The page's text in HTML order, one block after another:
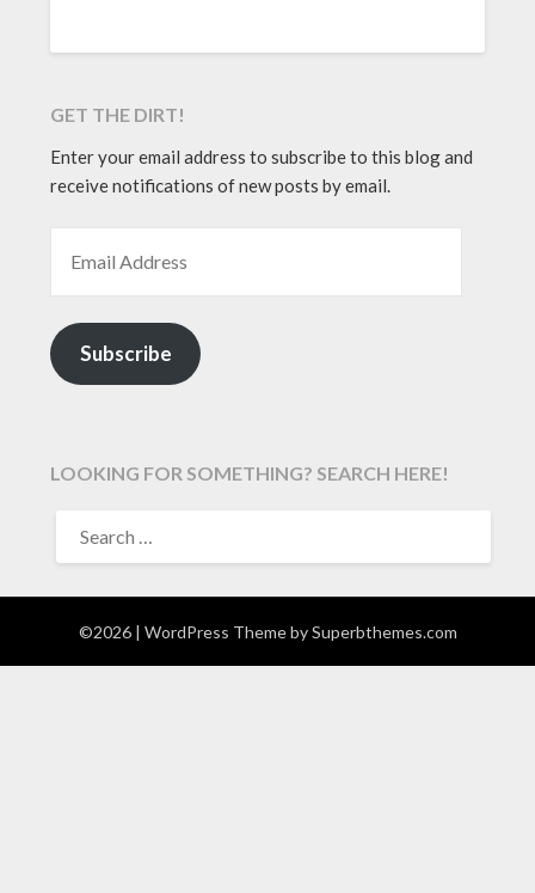
GET THE DIRT!
Enter your email address to subscribe to this blog and
receive notifications of new posts by email.
Subscribe
LOOKING FOR SOMETHING? SEARCH HERE!
FOR:
©2026 | WordPress Theme bySuperbthemes.com